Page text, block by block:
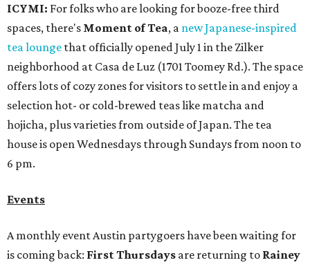
ICYMI: For folks who are looking for booze-free third
spaces, there's Moment of Tea, a new Japanese-inspired
tea lounge that officially opened July 1 in the Zilker
neighborhood at Casa de Luz (1701 Toomey Rd.). The space
offers lots of cozy zones for visitors to settle in and enjoy a
selection hot- or cold-brewed teas like matcha and
hojicha, plus varieties from outside of Japan. The tea
house is open Wednesdays through Sundays from noon to
6 pm.
Events
A monthly event Austin partygoers have been waiting for
is coming back: First Thursdays are returning to Rainey